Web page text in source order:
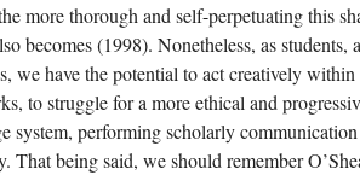
more thorough and self-perpetuating this
becomes (1998). Nonetheless, as students,
we have the potential to act creatively within
to struggle for a more ethical and
system, performing scholarly communication
That being said, we should remember